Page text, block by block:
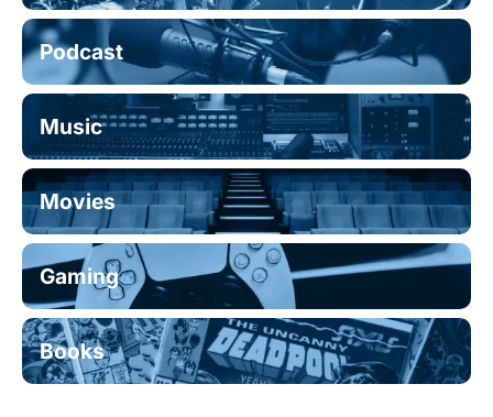
Podcast
Music
Movies
Gaming
Books